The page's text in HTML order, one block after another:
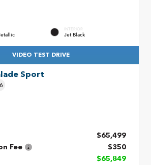
INTERIOR
Jet Black
VIDEO TEST DRIVE
Sport
$65,499
Fee
$350
$65,849